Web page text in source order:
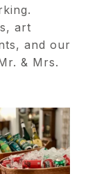
art
and our
& Mrs.